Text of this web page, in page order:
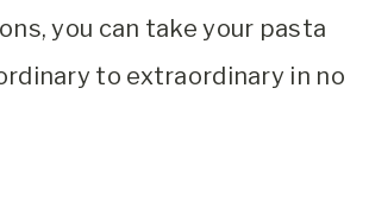
you can take your pasta
to extraordinary in no